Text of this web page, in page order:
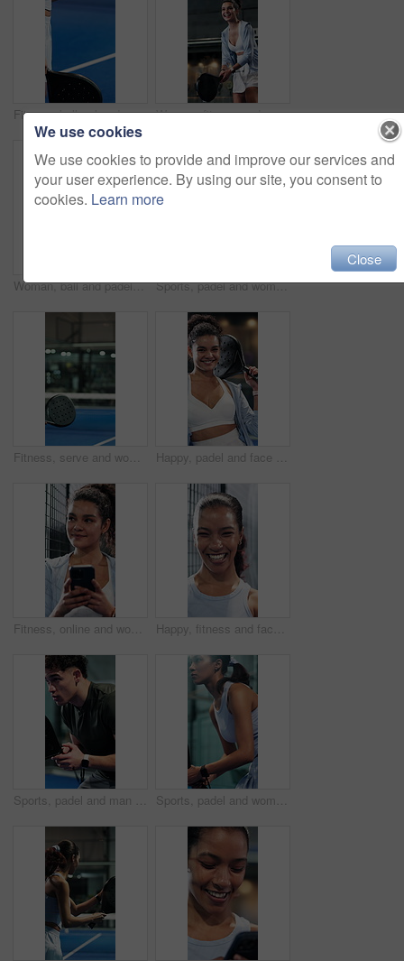
Fitness, ball or hands with padel racket for game, training session or practice for sports competition. Tennis court, throw technique and person with equipment for match, weekend contest and active Woman, fitness and padel swing in tennis court for game, cardio or practice for sports competition. Below, player or person hit racket for workout, technique or tournament training with smile
Woman, ball and padel sports for game, endurance and practice for competition in tennis court. Person, athlete or player on turf and swing or hit racket for contest, technique or cardio training Sports, padel and woman with racket on court, concentration and fitness training for coordination. Workout, tennis gear and player with practice game for skill development, active and swing for ball
Fitness, serve and woman with padel racket for game, training and exercise for sports competition. Tennis court, technique practice and player with equipment for match, weekend contest and active Happy, padel and face of woman on court ready for training, exercise and practice for tournament. Sports, athlete and portrait of confident person with racket for tennis game, challenge and fitness
Fitness, online and woman with phone on tennis court, thinking or communication with contact on web. Athlete, laugh and happy person with mobile for chat, reflection and reading funny message on app Happy, fitness and face of woman with pride for exercise, practice or health in gym for training. Smile, athlete and portrait of female person with confidence for cardio workout, active or wellness.
Sports, padel and man ready on court with fitness game, challenge or practice for competition. Player, person and athlete on turf with racket for tennis, contest or tournament in workout session Sports, padel and woman swinging on court with game, challenge and practice for competition. Person, athlete or tennis player on turf and hitting racket for contest, technique or tournament
We use cookies
We use cookies to provide and improve our services and
your user experience. By using our site, you consent to
cookies. Learn more
Close